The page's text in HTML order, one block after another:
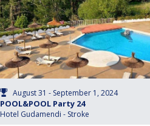
August 31 - September 1, 2024
POOL&POOL Party 24
Hotel Gudamendi - Stroke